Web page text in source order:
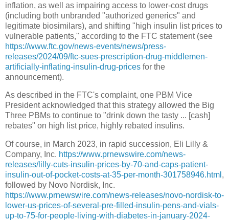
inflation, as well as impairing access to lower-cost drugs
(including both unbranded "authorized generics" and
legitimate biosimilars), and shifting "high insulin list prices to
vulnerable patients," according to the FTC statement (see
https://www.ftc.gov/news-events/news/press-
releases/2024/09/ftc-sues-prescription-drug-middlemen-
artificially-inflating-insulin-drug-prices for the
announcement).
As described in the FTC's complaint, one PBM Vice
President acknowledged that this strategy allowed the Big
Three PBMs to continue to "drink down the tasty ... [cash]
rebates" on high list price, highly rebated insulins.
Of course, in March 2023, in rapid succession, Eli Lilly &
Company, Inc. https://www.prnewswire.com/news-
releases/lilly-cuts-insulin-prices-by-70-and-caps-patient-
insulin-out-of-pocket-costs-at-35-per-month-301758946.html ,
followed by Novo Nordisk, Inc.
https://www.prnewswire.com/news-releases/novo-nordisk-to-
lower-us-prices-of-several-pre-filled-insulin-pens-and-vials-
up-to-75-for-people-living-with-diabetes-in-january-2024-